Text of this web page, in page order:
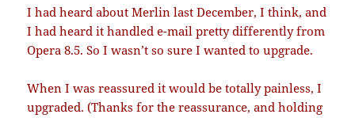
I had heard about Merlin last December, I think, and
I had heard it handled e-mail pretty differently from
Opera 8.5. So I wasn’t so sure I wanted to upgrade.
When I was reassured it would be totally painless, I
upgraded. (Thanks for the reassurance, and holding